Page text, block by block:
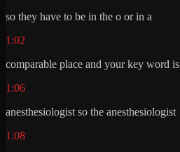
so they have to be in the o or in a
1:02
comparable place and your key word is
1:06
anesthesiologist so the anesthesiologist
1:08